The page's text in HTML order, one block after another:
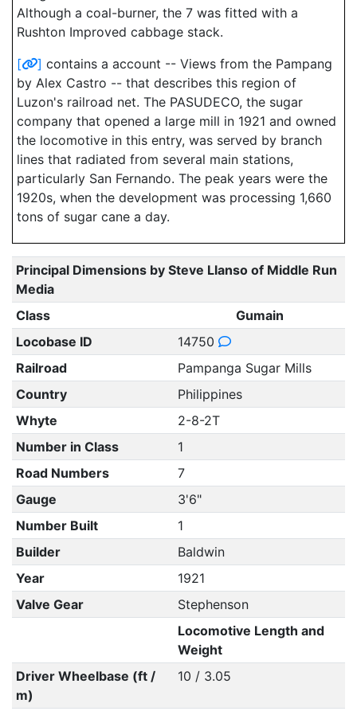
Although a coal-burner, the 7 was fitted with a
Rushton Improved cabbage stack.
[
] contains a account -- Views from the Pampang
by Alex Castro -- that describes this region of
Luzon's railroad net. The PASUDECO, the sugar
company that opened a large mill in 1921 and owned
the locomotive in this entry, was served by branch
lines that radiated from several main stations,
particularly San Fernando. The peak years were the
1920s, when the development was processing 1,660
tons of sugar cane a day.
Principal Dimensions by Steve Llanso of Middle Run
Media
Class
Gumain
Locobase ID
14750
Railroad
Pampanga Sugar Mills
Country
Philippines
Whyte
2-8-2T
Number in Class
1
Road Numbers
7
Gauge
3'6"
Number Built
1
Builder
Baldwin
Year
1921
Valve Gear
Stephenson
Locomotive Length and
Weight
Driver Wheelbase (ft /
m)
10 / 3.05